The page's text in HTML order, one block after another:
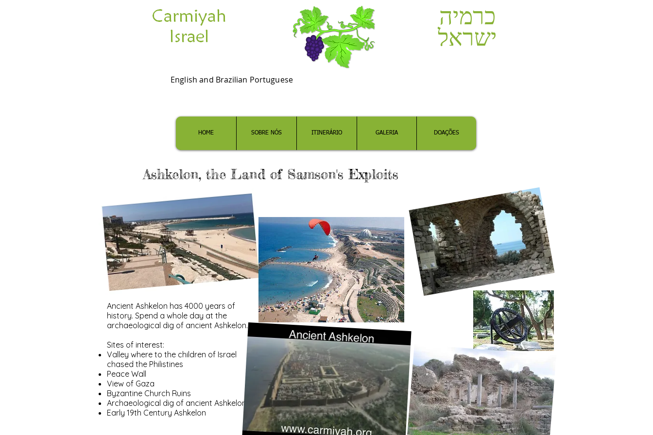
כרמיה
ישראל
English and Brazilian Portuguese
HOME SOBRE NÓS ITINERÁRIO GALERIA DOAÇÕES
Ashkelon, the Land of Samson's Exploits
Ancient Ashkelon has 4000 years of
history. Spend a whole day at the
archaeological dig of ancient Ashkelon.
Sites of interest:
Valley where to the children of Israel
chased the Philistines
Peace Wall
View of Gaza
Byzantine Church Ruins
Archaeological dig of ancient Ashkelon
Early 19th Century Ashkelon